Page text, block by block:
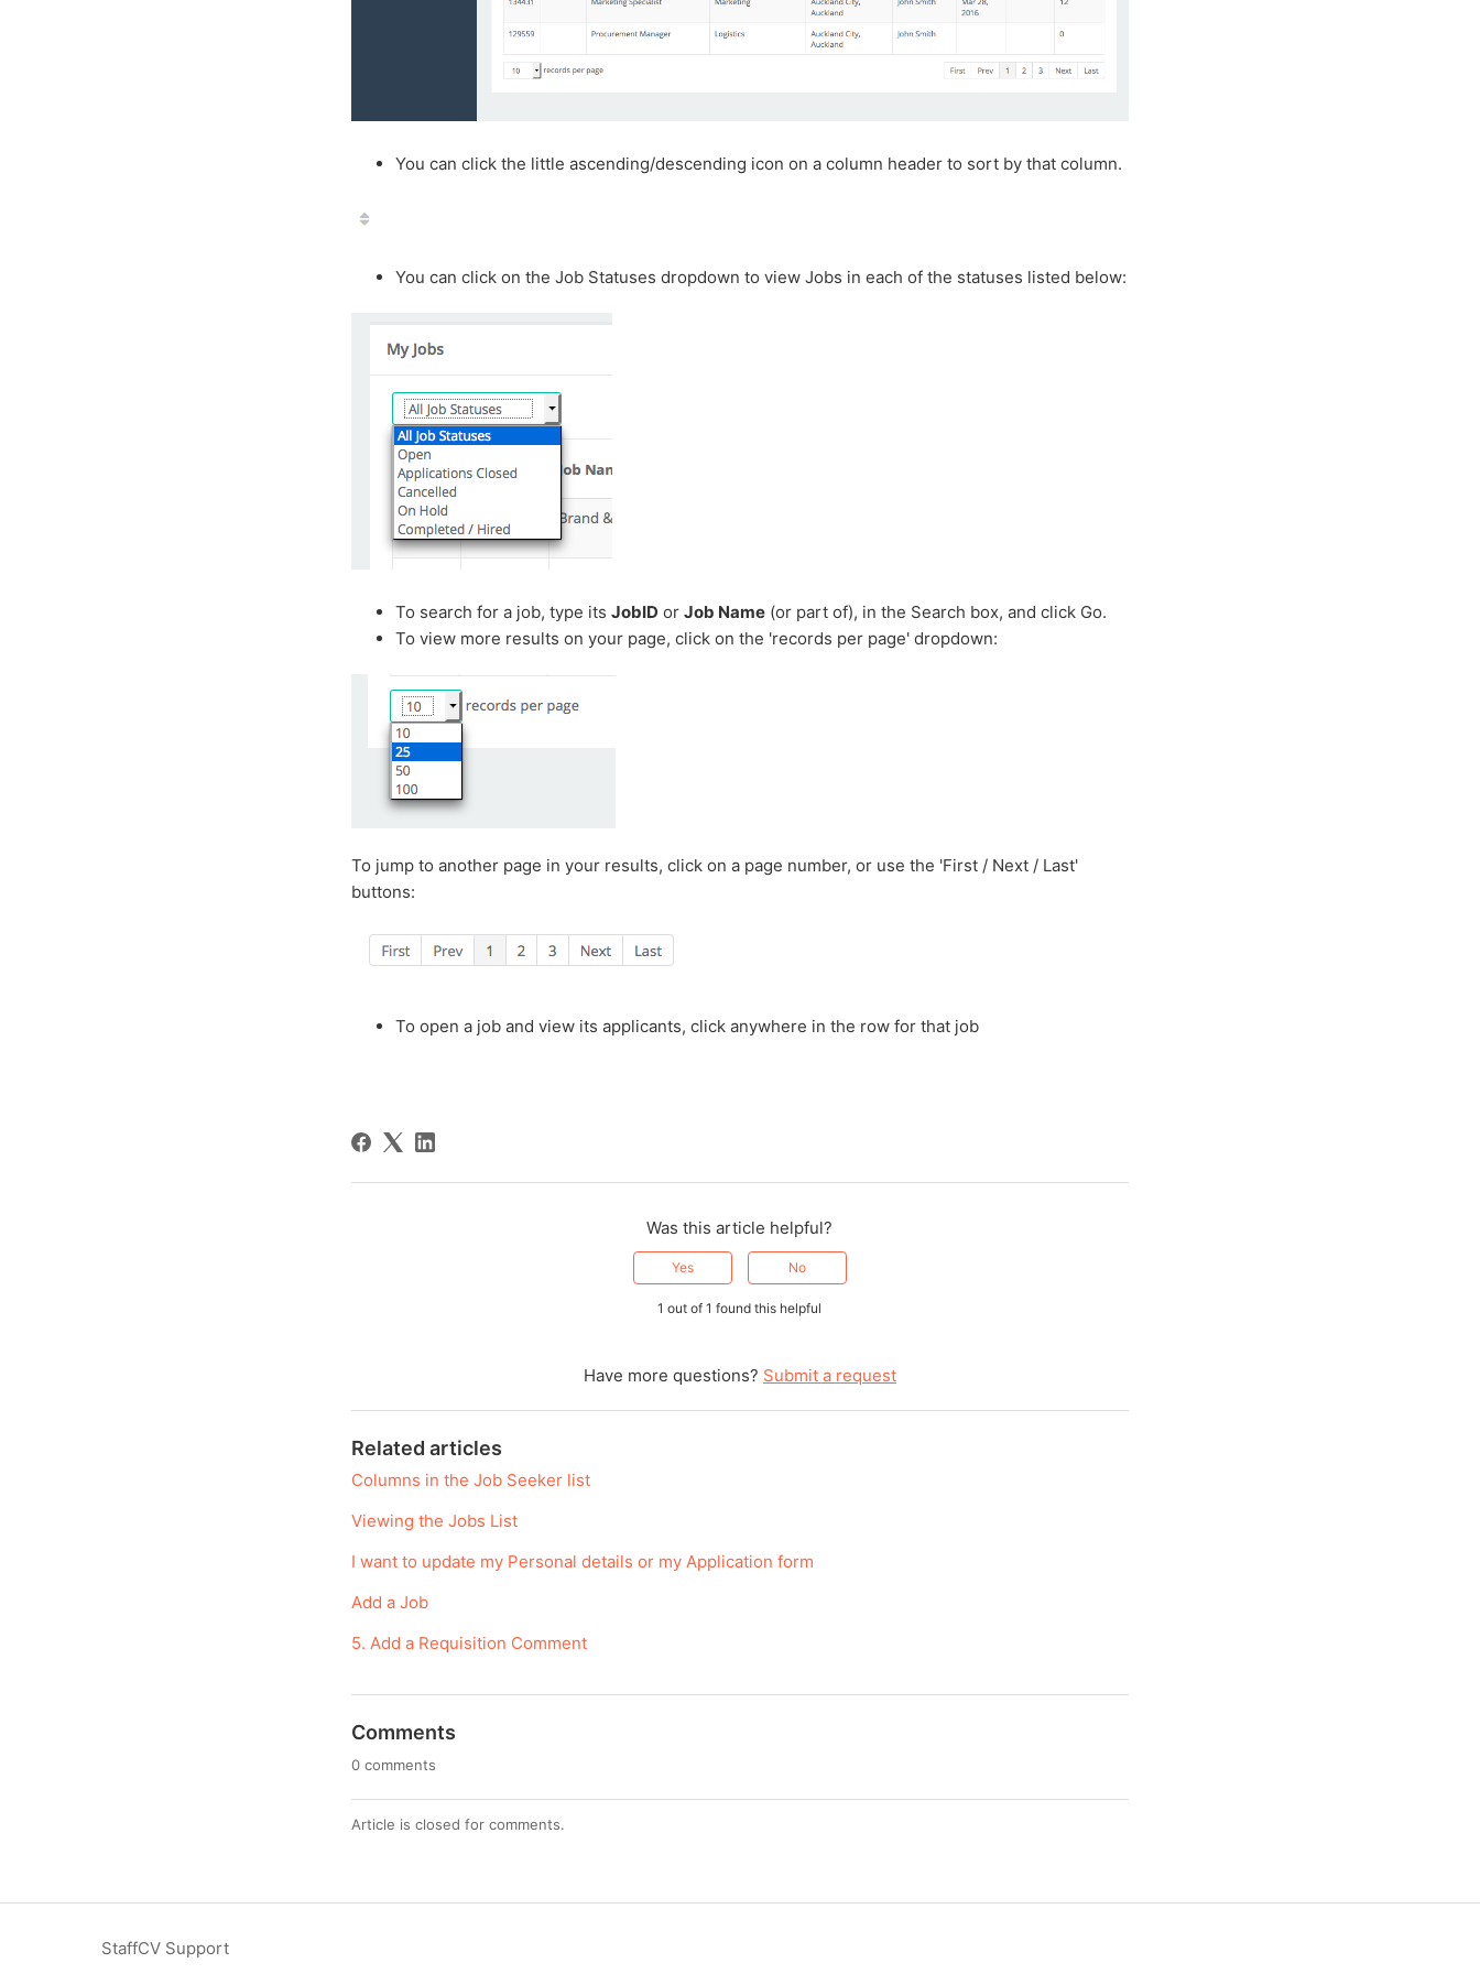
You can click the little ascending/descending icon on a column header to sort by that column.
You can click on the Job Statuses dropdown to view Jobs in each of the statuses listed below:
To search for a job, type itsJobID orJob Name (or part of), in the Search box, and click Go.
To view more results on your page, click on the 'records per page' dropdown:
To jump to another page in your results, click on a page number, or use the 'First / Next / Last'
buttons:
To open a job and view its applicants, click anywhere in the row for that job
Was this article helpful?
Yes No
1 out of 1 found this helpful
Have more questions? Submit a request
Related articles
Columns in the Job Seeker list
Viewing the Jobs List
I want to update my Personal details or my Application form
Add a Job
5. Add a Requisition Comment
Comments
0 comments
Article is closed for comments.
StaffCV Support